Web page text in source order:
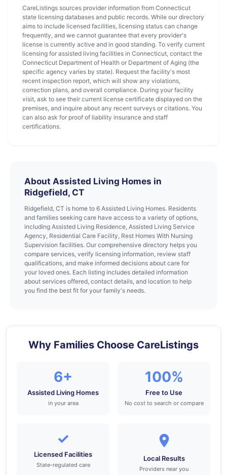
CareListings sources provider information from Connecticut
state licensing databases and public records. While our directory
aims to include licensed facilities, licensing status can change
frequently, and we cannot guarantee that every provider's
license is currently active and in good standing. To verify current
licensing for assisted living facilities in Connecticut, contact the
Connecticut Department of Health or Department of Aging (the
specific agency varies by state). Request the facility's most
recent inspection report, which will show any violations,
correction plans, and overall compliance. During your facility
visit, ask to see their current license certificate displayed on the
premises, and inquire about any recent surveys or citations. You
can also ask for proof of liability insurance and staff
certifications.
About Assisted Living Homes in
Ridgefield, CT
Ridgefield, CT is home to 6 Assisted Living Homes. Residents
and families seeking care have access to a variety of options,
including Assisted Living Residence, Assisted Living Service
Agency, Residential Care Facility, Rest Homes With Nursing
Supervision facilities. Our comprehensive directory helps you
compare services, verify licensing information, review staff
qualifications, and make informed decisions about care for
your loved ones. Each listing includes detailed information
about services offered, contact details, and location to help
you find the best fit for your family's needs.
Why Families Choose CareListings
6+
Assisted Living Homes
in your area
100%
Free to Use
No cost to search or compare
✓
Licensed Facilities
State-regulated care
Local Results
Providers near you